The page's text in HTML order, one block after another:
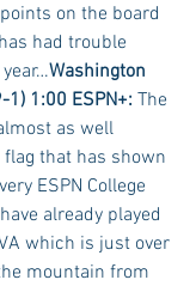
on the board
had trouble
Washington
1) 1:00 ESPN+: The
as well
flag that has shown
ESPN College
already played
which is just over
mountain from